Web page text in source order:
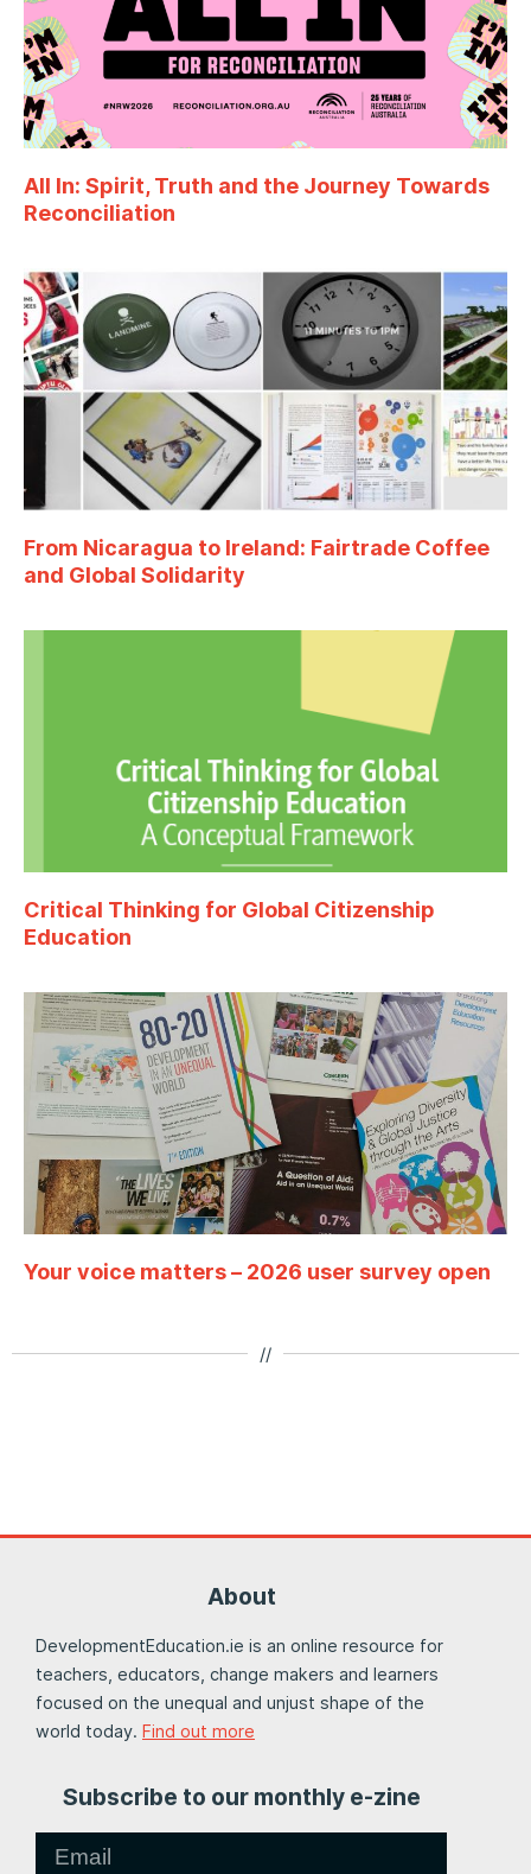
All In: Spirit, Truth and the Journey Towards
Reconciliation
From Nicaragua to Ireland: Fairtrade Coffee
and Global Solidarity
Critical Thinking for Global Citizenship
Education
Your voice matters – 2026 user survey open
//
About
DevelopmentEducation.ie is an online resource for
teachers, educators, change makers and learners
focused on the unequal and unjust shape of the
world today. Find out more
Subscribe to our monthly e-zine